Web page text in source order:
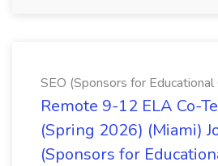
SEO (Sponsors for
Remote 9-12 ELA Co-
(Spring 2026) (Miami)
(Sponsors for